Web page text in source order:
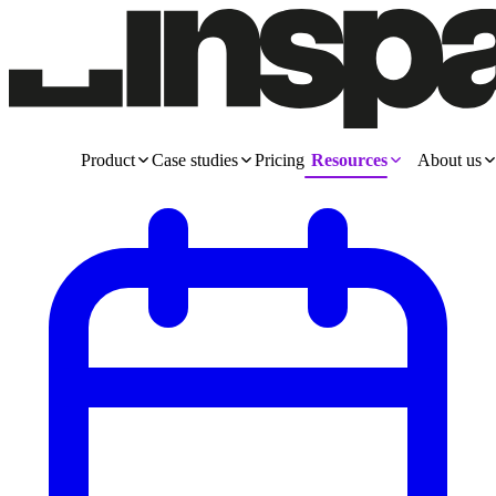
Product Case studies Pricing Resources About us